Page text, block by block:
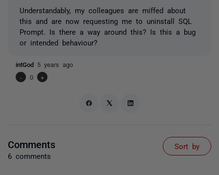
Understandably, my colleagues are miffed about
this and are now requesting me to uninstall SQL
Prompt. Is there a way around this? Is this a bug
or intended behaviour?
intGod 5 years ago
-
0 +
Comments
6 comments
Sort by